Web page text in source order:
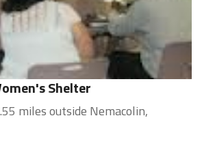
Shelter
miles outside Nemacolin,